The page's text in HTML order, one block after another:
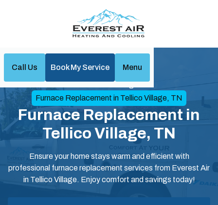
Call Us Book My Service Menu
Home
Heating
Furnace Replacement in Tellico Village, TN
Furnace Replacement in
Tellico Village, TN
Ensure your home stays warm and efficient with
professional furnace replacement services from Everest Air
in Tellico Village. Enjoy comfort and savings today!